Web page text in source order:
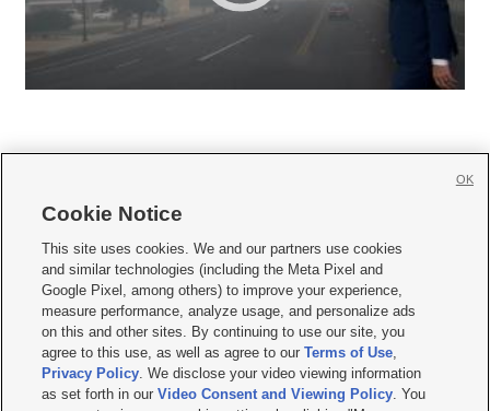
     
Mobile Apps| Newsletter|Advertise|Contact Us|Careers with KSL.com
Terms of use Privacy Statement| Video Consent Viewing Policy
Do Not Sell or Share My Data|EEO Public File Report| KSL-TV FCC Public File
KSL FM Radio FCC Public File|KSL AM Radio FCC Public File |FCC Applications
Closed Captioning Assistance
Cookie Notice
This site uses cookies. We and our partners use cookies
and similar technologies (including the Meta Pixel and
Google Pixel, among others) to improve your experience,
measure performance, analyze usage, and personalize ads
on this and other sites. By continuing to use our site, you
agree to this use, as well as agree to ourTerms of Use,
Privacy Policy. We disclose your video viewing information
as set forth in ourVideo Consent and Viewing Policy. You
OK